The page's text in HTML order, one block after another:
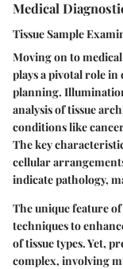
Medical
Tissue Sample
Moving on to
plays a pivotal role
planning.
analysis of tissue
conditions like
The key
cellular
indicate pathology,
The unique feature
techniques to
of tissue types. Yet,
complex, involving